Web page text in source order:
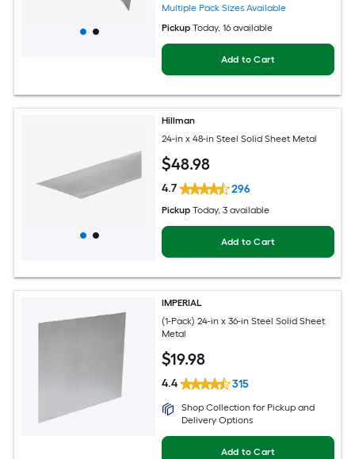
Multiple Pack Sizes Available
Pickup Today, 16 available
Add to Cart
Hillman
24-in x 48-in Steel Solid Sheet Metal
$48.98
4.7 296
Pickup Today, 3 available
Add to Cart
IMPERIAL
(1-Pack) 24-in x 36-in Steel Solid Sheet
Metal
$19.98
4.4 315
Shop Collection for Pickup and
Delivery Options
Add to Cart